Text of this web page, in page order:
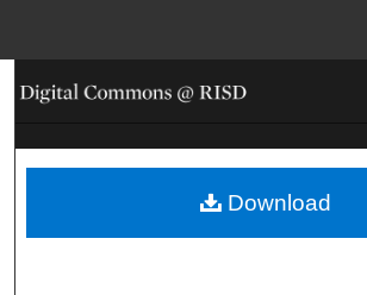
Search
Browse Collections
My Account
Download